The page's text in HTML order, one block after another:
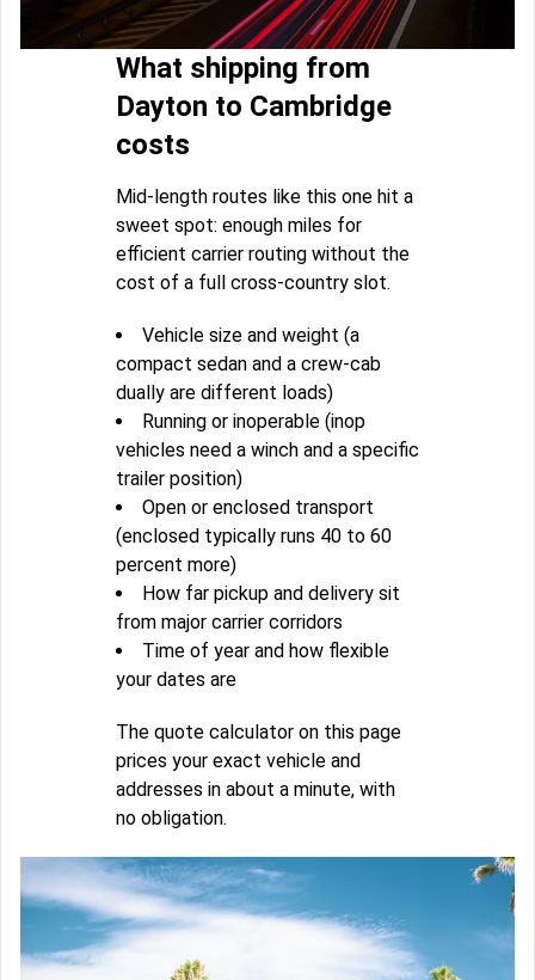
What shipping from
Dayton to Cambridge
costs
Mid-length routes like this one hit a
sweet spot: enough miles for
efficient carrier routing without the
cost of a full cross-country slot.
Vehicle size and weight (a
compact sedan and a crew-cab
dually are different loads)
Running or inoperable (inop
vehicles need a winch and a specific
trailer position)
Open or enclosed transport
(enclosed typically runs 40 to 60
percent more)
How far pickup and delivery sit
from major carrier corridors
Time of year and how flexible
your dates are
The quote calculator on this page
prices your exact vehicle and
addresses in about a minute, with
no obligation.